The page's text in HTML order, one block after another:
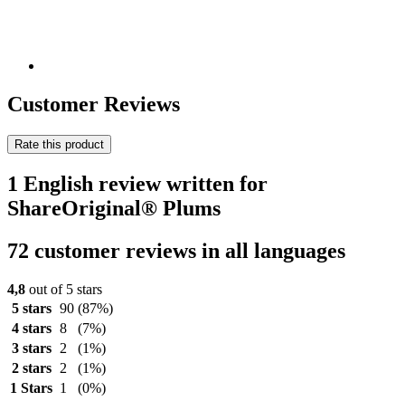
Customer Reviews
Rate this product
1 English review written for
ShareOriginal® Plums
72 customer reviews in all languages
4,8 out of 5 stars
5 stars 90 (87%)
4 stars 8
(7%)
3 stars
2
(1%)
2 stars
2
(1%)
1 Stars 1 (0%)